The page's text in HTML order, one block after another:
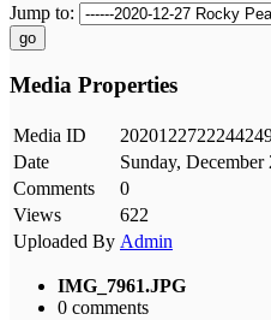
Jump to:
go
Media Properties
Media ID
Date
Sunday,
Comments
0
Views
622
Uploaded By Admin
IMG_7961.JPG
0 comments